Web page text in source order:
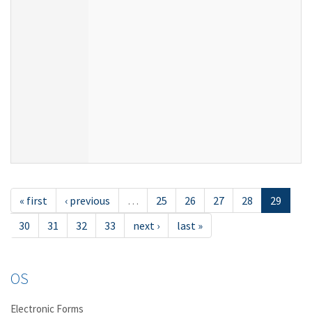
« first ‹ previous … 25 26 27 28
29
30
31 32 33 next › last »
OS
Electronic Forms